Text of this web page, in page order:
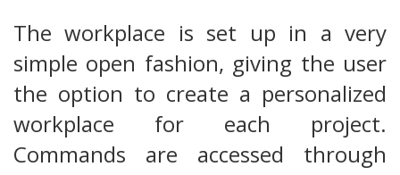
The workplace is set up in a very
simple open fashion, giving the user
the option to create a personalized
workplace for each project.
Commands are accessed through